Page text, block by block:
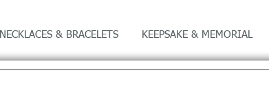
NECKLACES & BRACELETS KEEPSAKE & MEMORIAL